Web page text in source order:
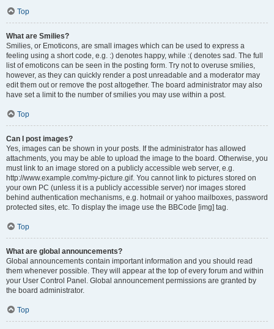
Top
What are Smilies?
Smilies, or Emoticons, are small images which can be used to express a
feeling using a short code, e.g. :) denotes happy, while :( denotes sad. The full
list of emoticons can be seen in the posting form. Try not to overuse smilies,
however, as they can quickly render a post unreadable and a moderator may
edit them out or remove the post altogether. The board administrator may also
have set a limit to the number of smilies you may use within a post.
Top
Can I post images?
Yes, images can be shown in your posts. If the administrator has allowed
attachments, you may be able to upload the image to the board. Otherwise, you
must link to an image stored on a publicly accessible web server, e.g.
http://www.example.com/my-picture.gif. You cannot link to pictures stored on
your own PC (unless it is a publicly accessible server) nor images stored
behind authentication mechanisms, e.g. hotmail or yahoo mailboxes, password
protected sites, etc. To display the image use the BBCode [img] tag.
Top
What are global announcements?
Global announcements contain important information and you should read
them whenever possible. They will appear at the top of every forum and within
your User Control Panel. Global announcement permissions are granted by
the board administrator.
Top